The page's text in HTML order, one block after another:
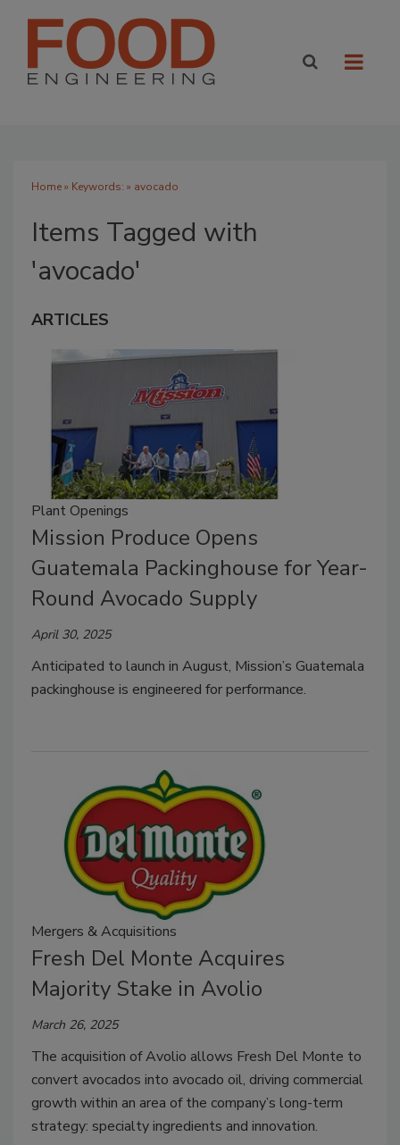
Home» Keywords: » avocado
Items Tagged with
'avocado'
ARTICLES
Plant Openings
Mission Produce Opens
Guatemala Packinghouse for Year-
Round Avocado Supply
April 30, 2025
Anticipated to launch in August, Mission’s Guatemala
packinghouse is engineered for performance.
Mergers & Acquisitions
Fresh Del Monte Acquires
Majority Stake in Avolio
March 26, 2025
The acquisition of Avolio allows Fresh Del Monte to
convert avocados into avocado oil, driving commercial
growth within an area of the company’s long-term
strategy: specialty ingredients and innovation.